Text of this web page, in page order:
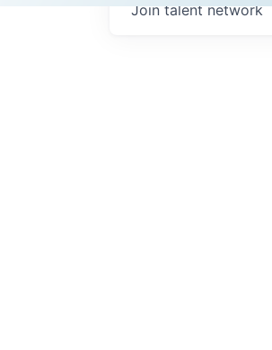
Join talent network